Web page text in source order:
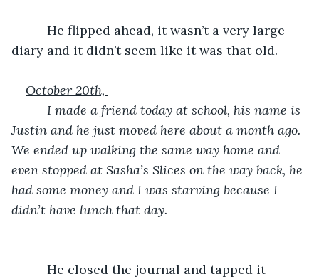
He flipped ahead, it wasn’t a very large
diary and it didn’t seem like it was that old.
October 20th,
I made a friend today at school, his name is
Justin and he just moved here about a month ago.
We ended up walking the same way home and
even stopped at Sasha’s Slices on the way back, he
had some money and I was starving because I
didn’t have lunch that day.
He closed the journal and tapped it